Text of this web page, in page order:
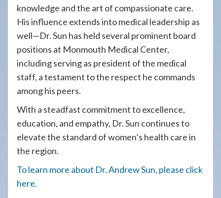
knowledge and the art of compassionate care.
His influence extends into medical leadership as
well—Dr. Sun has held several prominent board
positions at Monmouth Medical Center,
including serving as president of the medical
staff, a testament to the respect he commands
among his peers.
With a steadfast commitment to excellence,
education, and empathy, Dr. Sun continues to
elevate the standard of women’s health care in
the region.
To learn more about Dr. Andrew Sun, please click
here.